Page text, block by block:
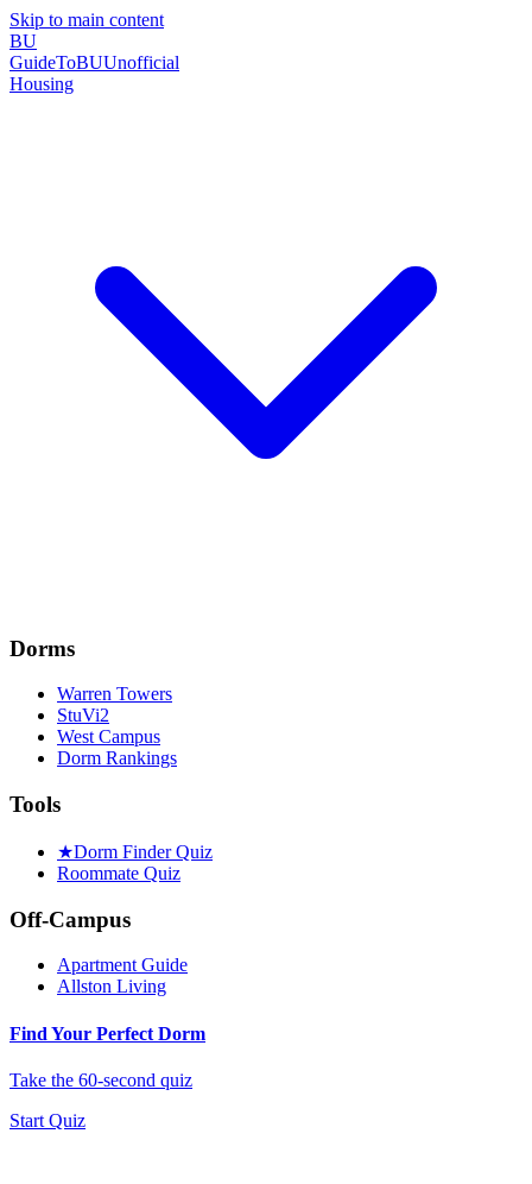
Skip to main content
BU
GuideToBUUnofficial
Housing
Dorms
Warren Towers
StuVi2
West Campus
Dorm Rankings
Tools
★Dorm Finder Quiz
Roommate Quiz
Off-Campus
Apartment Guide
Allston Living
Find Your Perfect Dorm
Take the 60-second quiz
Start Quiz